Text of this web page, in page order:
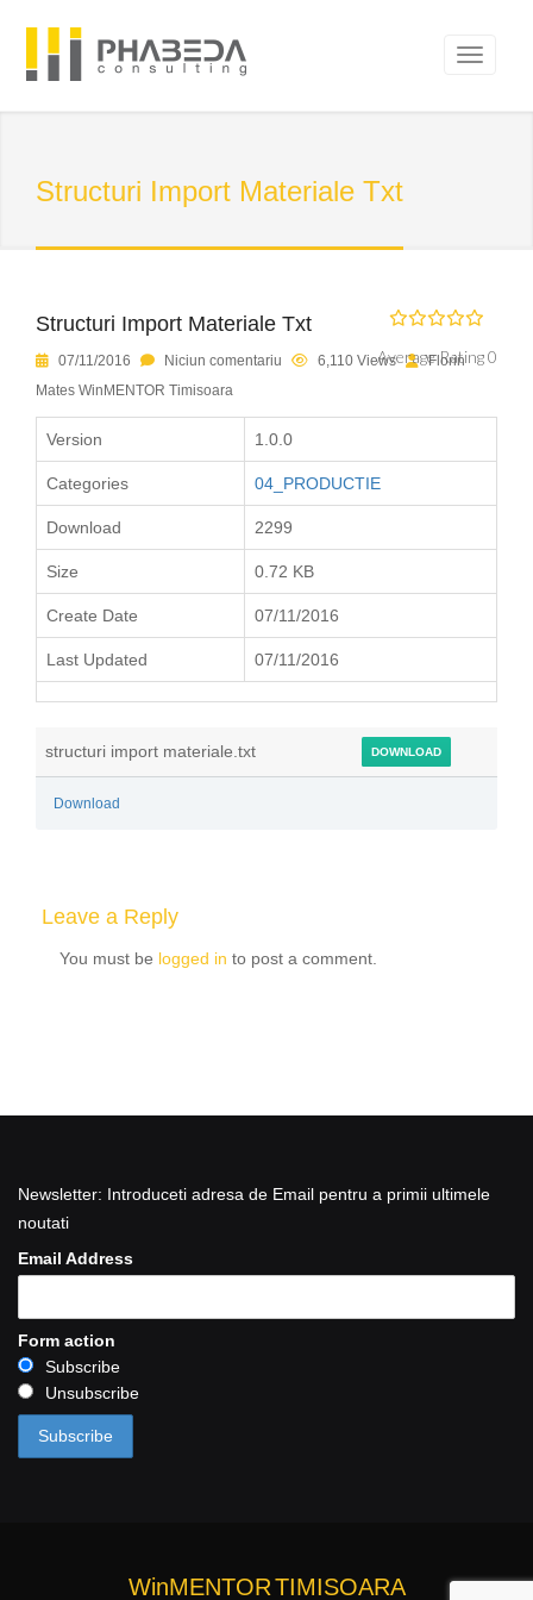
Structuri Import Materiale Txt
Structuri Import Materiale Txt
Average Rating 0
07/11/2016 Niciun comentariu 6,110 Views
Florin
Mates WinMENTOR Timisoara
Version 1.0.0
Categories 04_PRODUCTIE
Download 2299
Size 0.72 KB
Create Date 07/11/2016
Last Updated 07/11/2016
structuri import materiale.txt DOWNLOAD
Download
Leave a Reply
You must be logged in to post a comment.
Newsletter: Introduceti adresa de Email pentru a primii ultimele
noutati
Email Address
Form action
Subscribe
Unsubscribe
WinMENTORTIMISOARA